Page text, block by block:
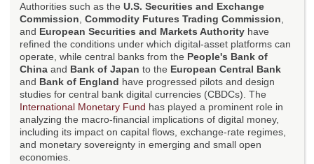
Authorities such as the U.S. Securities and Exchange
Commission Commodity Futures Trading Commission
and European Securities and Markets Authority have
refined the conditions under which digital-asset platforms can
operate, while central banks from the People's Bank of
China and Bank of Japan to the European Central Bank
and Bank of England have progressed pilots and design
studies for central bank digital currencies (CBDCs). The
International Monetary Fund has played a prominent role in
analyzing the macro-financial implications of digital money,
including its impact on capital flows, exchange-rate regimes,
and monetary sovereignty in emerging and small open
economies.